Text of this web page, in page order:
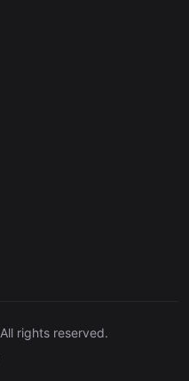
rights reserved.